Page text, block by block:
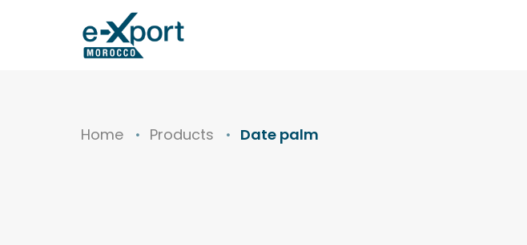
Home Products Date palm